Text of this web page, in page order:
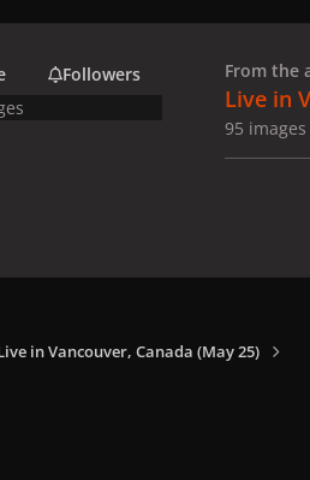
Followers
From the
Live in
95 images
in Vancouver, Canada (May 25)